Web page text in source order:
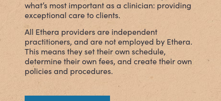
what’s most important as a clinician: providing
exceptional care to clients.
All Ethera providers are independent
practitioners, and are not employed by Ethera.
This means they set their own schedule,
determine their own fees, and create their own
policies and procedures.